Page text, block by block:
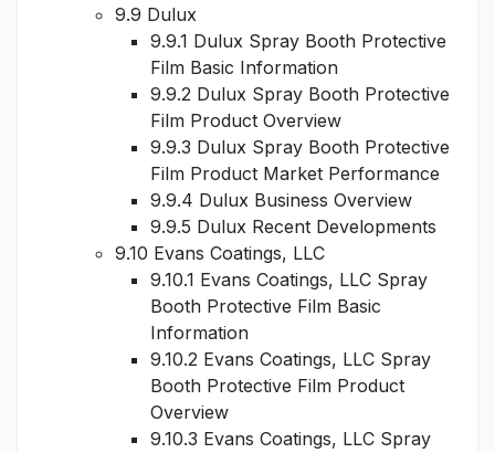
9.9 Dulux
9.9.1 Dulux Spray Booth Protective
Film Basic Information
9.9.2 Dulux Spray Booth Protective
Film Product Overview
9.9.3 Dulux Spray Booth Protective
Film Product Market Performance
9.9.4 Dulux Business Overview
9.9.5 Dulux Recent Developments
9.10 Evans Coatings, LLC
9.10.1 Evans Coatings, LLC Spray
Booth Protective Film Basic
Information
9.10.2 Evans Coatings, LLC Spray
Booth Protective Film Product
Overview
9.10.3 Evans Coatings, LLC Spray